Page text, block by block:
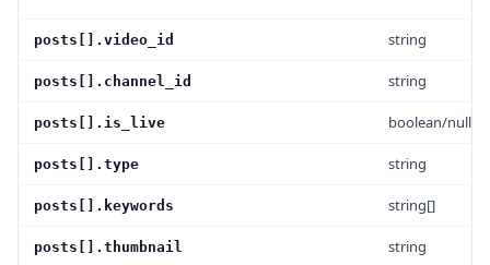
posts[].video_id string
posts[].channel_id string
posts[].is_live boolean/null
posts[].type string
posts[].keywords string[]
posts[].thumbnail string